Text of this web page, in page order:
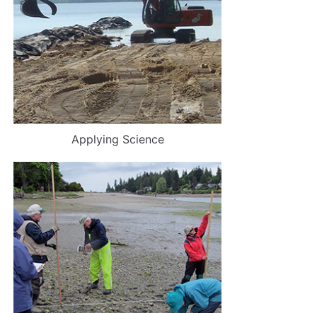
Applying Science